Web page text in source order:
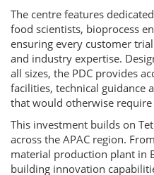
The centre features
food scientists, bioprocess
ensuring every customer
and industry expertise.
all sizes, the PDC provides
facilities, technical guidance
that would otherwise
This investment builds on
across the APAC region.
material production plant in
building innovation